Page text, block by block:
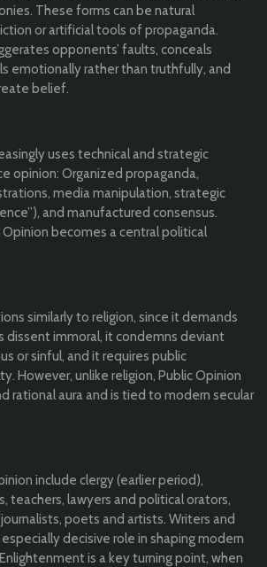
These forms can be natural
or artificial tools of propaganda.
opponents’ faults, conceals
emotionally rather than truthfully, and
belief.
uses technical and strategic
opinion: Organized propaganda,
media manipulation, strategic
and manufactured consensus.
becomes a central political
similarly to religion, since it demands
dissent immoral, it condemns deviant
or sinful, and it requires public
However, unlike religion, Public Opinion
rational aura and is tied to modern secular
include clergy (earlier period),
teachers, lawyers and political orators,
poets and artists. Writers and
decisive role in shaping modern
is a key turning point, when